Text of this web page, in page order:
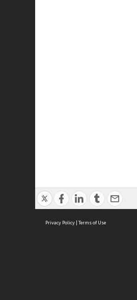
Privacy Policy | Terms of Use